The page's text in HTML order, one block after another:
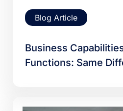
Blog Article
Business
Functions: Same